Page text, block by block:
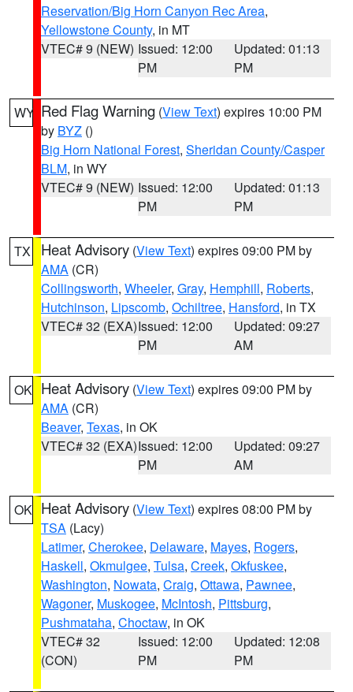
Reservation/Big Horn Canyon Rec Area,
Yellowstone County, in MT
VTEC# 9 (NEW) Issued: 12:00
PM
Updated: 01:13
PM
WY Red Flag Warning (View Text) expires 10:00 PM
by BYZ ()
Big Horn National Forest, Sheridan County/Casper
BLM, in WY
VTEC# 9 (NEW) Issued: 12:00
PM
Updated: 01:13
PM
TX Heat Advisory (View Text) expires 09:00 PM by
AMA (CR)
Collingsworth, Wheeler, Gray, Hemphill, Roberts,
Hutchinson, Lipscomb, Ochiltree, Hansford, in TX
VTEC# 32 (EXA)Issued: 12:00
PM
Updated: 09:27
AM
OK Heat Advisory (View Text) expires 09:00 PM by
AMA (CR)
Beaver, Texas, in OK
VTEC# 32 (EXA)Issued: 12:00
PM
Updated: 09:27
AM
OK Heat Advisory (View Text) expires 08:00 PM by
TSA (Lacy)
Latimer, Cherokee, Delaware, Mayes, Rogers,
Haskell, Okmulgee, Tulsa, Creek, Okfuskee,
Washington, Nowata, Craig, Ottawa, Pawnee,
Wagoner, Muskogee, McIntosh, Pittsburg,
Pushmataha, Choctaw, in OK
VTEC# 32
(CON)
Issued: 12:00
PM
Updated: 12:08
PM